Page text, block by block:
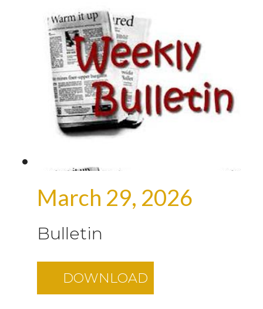
March 29, 2026
Bulletin
DOWNLOAD